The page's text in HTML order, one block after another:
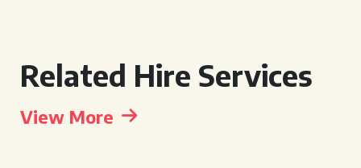
Related Hire Services
View More